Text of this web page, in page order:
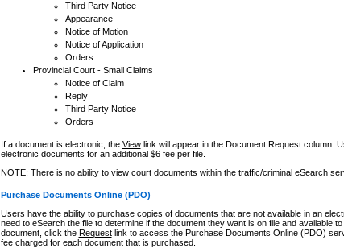
Third Party Notice
Appearance
Notice of Motion
Notice of Application
Orders
Provincial Court - Small Claims
Notice of Claim
Reply
Third Party Notice
Orders
If a document is electronic, the Viewlink will appear in the Document Request column.
electronic documents for an additional $6 fee per file.
NOTE: There is no ability to view court documents within the traffic/criminal eSearch
Purchase Documents Online (PDO)
Users have the ability to purchase copies of documents that are not available in an
need to eSearch the file to determine if the document they want is on file and available
document, click the Requestlink to access the Purchase Documents Online (PDO)
fee charged for each document that is purchased.